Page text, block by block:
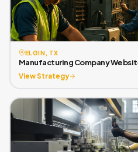
ELGIN, TX
Manufacturing Company
View Strategy